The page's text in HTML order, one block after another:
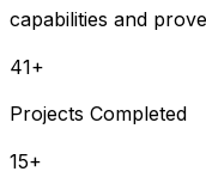
capabilities and
41+
Projects Completed
15+